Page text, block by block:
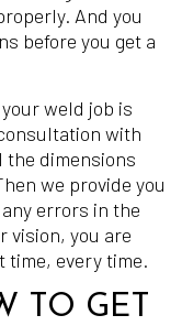
And you
before you get a
weld job is
with
the dimensions
we provide you
errors in the
vision, you are
every time.
TO GET